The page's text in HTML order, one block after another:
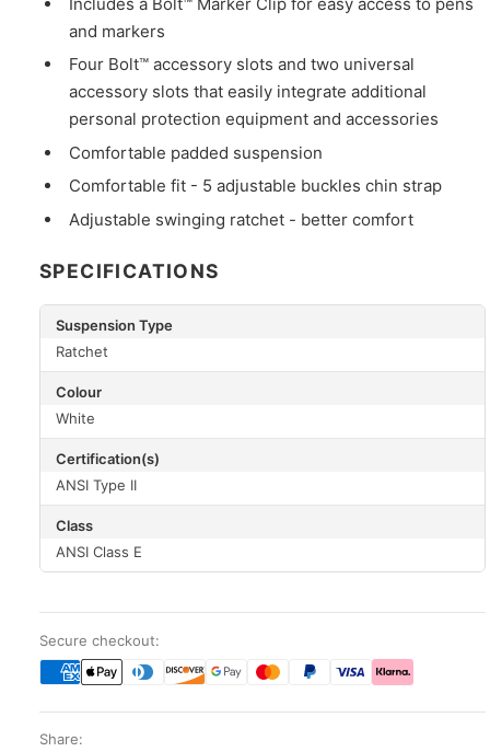
and markers
Four Bolt™ accessory slots and two universal
accessory slots that easily integrate additional
personal protection equipment and accessories
Comfortable padded suspension
Comfortable fit - 5 adjustable buckles chin strap
Adjustable swinging ratchet - better comfort
SPECIFICATIONS
Suspension Type
Ratchet
Colour
White
Certification(s)
ANSI Type II
Class
ANSI Class E
Secure checkout:
Share: